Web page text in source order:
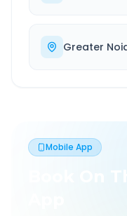
Greater
Mobile App
Book On